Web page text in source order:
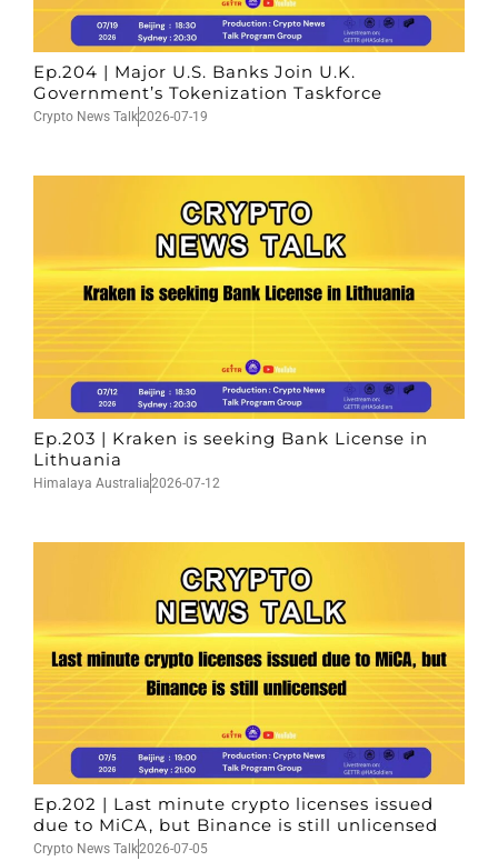
Ep.204 | Major U.S. Banks Join U.K.
Government’s Tokenization Taskforce
Crypto News Talk2026-07-19
Ep.203 | Kraken is seeking Bank License in
Lithuania
Himalaya Australia2026-07-12
Ep.202 | Last minute crypto licenses issued
due to MiCA, but Binance is still unlicensed
Crypto News Talk2026-07-05